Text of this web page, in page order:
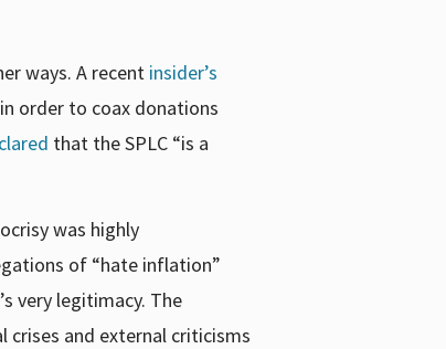
ways. A recent insider’s
order to coax donations
that the SPLC “is a
was highly
of “hate inflation”
very legitimacy. The
crises and external criticisms